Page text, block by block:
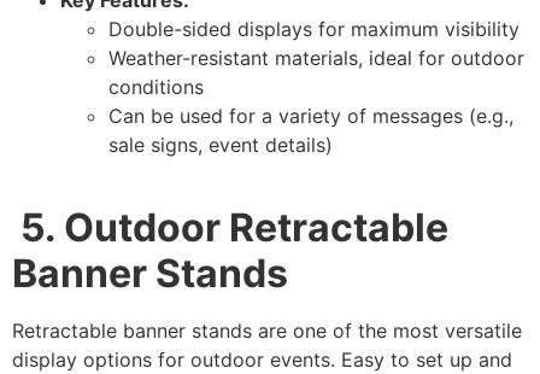
Double-sided displays for maximum visibility
Weather-resistant materials, ideal for outdoor
conditions
Can be used for a variety of messages (e.g.,
sale signs, event details)
5. Outdoor Retractable
Banner Stands
Retractable banner stands are one of the most versatile
display options for outdoor events. Easy to set up and